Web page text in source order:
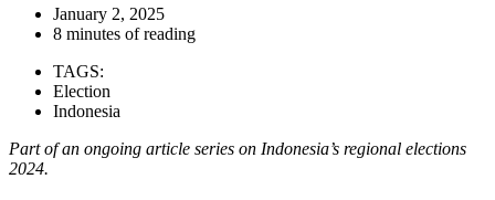
January 2, 2025
8 minutes of reading
TAGS:
Election
Indonesia
Part of an ongoing article series on Indonesia’s regional elections
2024.